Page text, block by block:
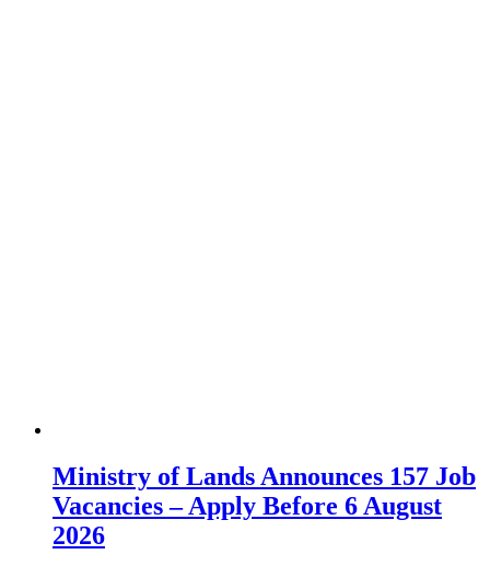
Ministry of Lands Announces 157 Job
Vacancies – Apply Before 6 August
2026